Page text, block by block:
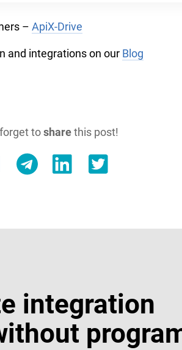
– ApiX-Drive
and integrations on our Blog
tosharethis post!
integration